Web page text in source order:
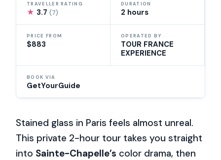
TRAVELLER RATING
★ 3.7(7)
DURATION
2 hours
PRICE FROM
$883
OPERATED BY
TOUR FRANCE
EXPERIENCE
BOOK VIA
GetYourGuide
Stained glass in Paris feels almost unreal.
This private 2-hour tour takes you straight
into Sainte-Chapelle’s color drama, then